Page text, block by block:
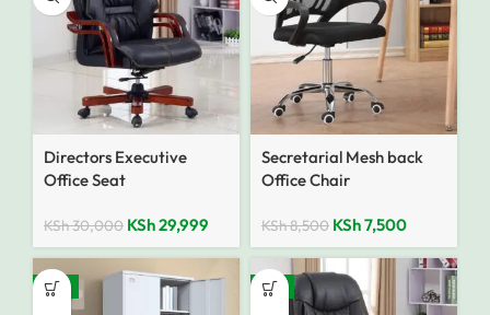
Directors Executive
Office Seat
KSh30,000 KSh29,999
Secretarial Mesh back
Office Chair
KSh8,500 KSh7,500
-14% -9%